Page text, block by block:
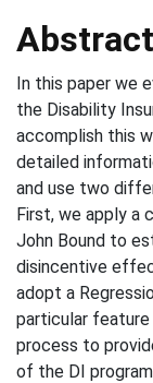
Abstract
In this paper we
the Disability
accomplish this
detailed
and use two
First, we apply a
John Bound to
disincentive
adopt a
particular
process to
of the DI